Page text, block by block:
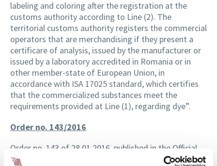
labeling and coloring after the registration at the
customs authority according to Line (2). The
territorial customs authority registers the commercial
operators that are merchandising if they present a
certificare of analysis, issued by the manufacturer or
issued by a laboratory accredited in Romania or in
other member-state of European Union, in
accordance with ISA 17025 standard, which certifies
that the commercialized substances meet the
requirements provided at Line (1), regarding dye”.
Order no. 143/2016
Order no. 143 of 28.01.2016, published in the Official
Gazette Part I no. 101 of 10.02.2016, regarding the